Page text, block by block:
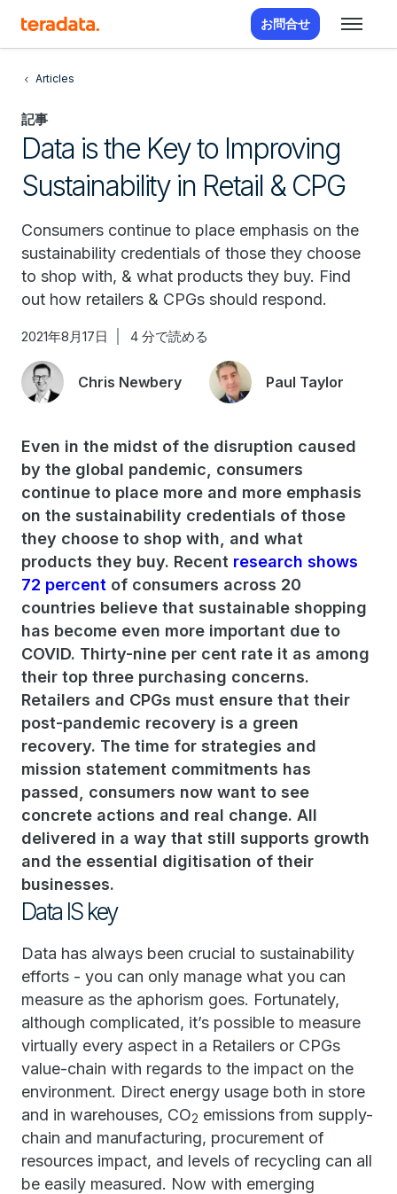
お問合せ
Articles
記事
Data is the Key to Improving
Sustainability in Retail & CPG
Consumers continue to place emphasis on the
sustainability credentials of those they choose
to shop with, & what products they buy. Find
out how retailers & CPGs should respond.
2021年8月17日 4 分で読める
Chris Newbery Paul Taylor
Even in the midst of the disruption caused
by the global pandemic, consumers
continue to place more and more emphasis
on the sustainability credentials of those
they choose to shop with, and what
products they buy. Recent research shows
72 percent of consumers across 20
countries believe that sustainable shopping
has become even more important due to
COVID. Thirty-nine per cent rate it as among
their top three purchasing concerns.
Retailers and CPGs must ensure that their
post-pandemic recovery is a green
recovery. The time for strategies and
mission statement commitments has
passed, consumers now want to see
concrete actions and real change. All
delivered in a way that still supports growth
and the essential digitisation of their
businesses.
Data IS key
Data has always been crucial to sustainability
efforts - you can only manage what you can
measure as the aphorism goes. Fortunately,
although complicated, it’s possible to measure
virtually every aspect in a Retailers or CPGs
value-chain with regards to the impact on the
environment. Direct energy usage both in store
and in warehouses, CO2 emissions from supply-
chain and manufacturing, procurement of
resources impact, and levels of recycling can all
be easily measured. Now with emerging